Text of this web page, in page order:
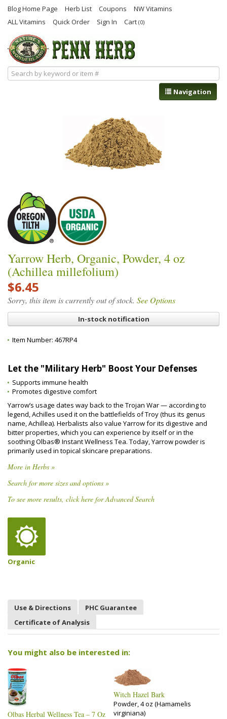
Blog Home Page Herb List Coupons
NW Vitamins
ALL Vitamins
Quick Order Sign In Cart (0)
Navigation
Yarrow Herb, Organic, Powder, 4 oz
(Achillea millefolium)
$6.45
Sorry, this item is currently out of stock. See Options
In-stock notification
Item Number: 467RP4
Let the "Military Herb" Boost Your Defenses
Supports immune health
Promotes digestive comfort
Yarrow’s usage dates way back to the Trojan War — according to
legend, Achilles used it on the battlefields of Troy (thus its genus
name, Achillea). Herbalists also value Yarrow for its digestive and
bitter properties, which you can experience by itself or in the
soothing Olbas® Instant Wellness Tea. Today, Yarrow powder is
primarily used in topical skincare preparations.
More in Herbs »
Search for more sizes and options »
To see more results, click here for Advanced Search
Organic
Use & Directions
PHC Guarantee
Certificate of Analysis
You might also be interested in:
Olbas Herbal Wellness Tea – 7 Oz
Witch Hazel Bark
Powder, 4 oz (Hamamelis
virginiana)